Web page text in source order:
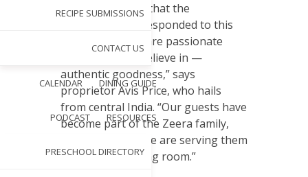
RECIPE SUBMISSIONS
CONTACT US
CALENDAR DINING GUIDE
PODCAST RESOURCES
PRESCHOOL DIRECTORY
“We are grateful that the
community has responded to this
concept, and we are passionate
about what we believe in —
authentic goodness,” says
proprietor Avis Price, who hails
from central India. “Our guests have
become part of the Zeera family,
and we feel like we are serving them
in our home dining room.”